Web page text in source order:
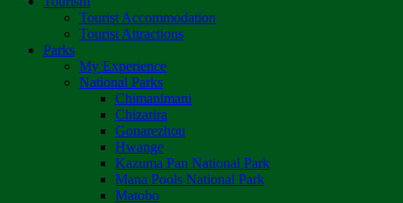
Tourist Accommodation
Tourist Attractions
Parks
My Experience
National Parks
Chimanimani
Chizarira
Gonarezhou
Hwange
Kazuma Pan National Park
Mana Pools National Park
Matobo